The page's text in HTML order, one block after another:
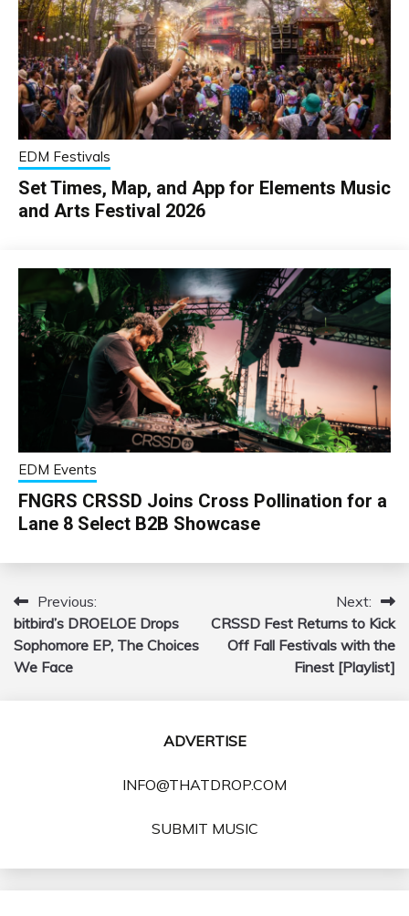
EDM Festivals
Set Times, Map, and App for Elements Music
and Arts Festival 2026
EDM Events
FNGRS CRSSD Joins Cross Pollination for a
Lane 8 Select B2B Showcase
Post
navigation
Previous:
bitbird’s DROELOE Drops
Sophomore EP, The Choices
We Face
Next:
CRSSD Fest Returns to Kick
Off Fall Festivals with the
Finest [Playlist]
ADVERTISE
INFO@THATDROP.COM
SUBMIT MUSIC